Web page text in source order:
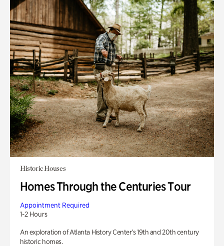
Historic Houses
Homes Through the Centuries Tour
Appointment Required
1-2 Hours
An exploration of Atlanta History Center’s 19th and 20th century
historic homes.